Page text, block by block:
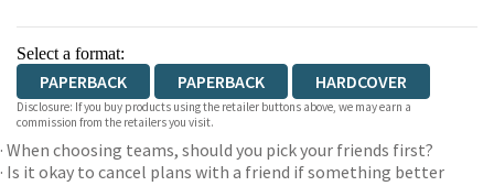
Select a format:
PAPERBACK PAPERBACK HARDCOVER
Disclosure: If you buy products using the retailer buttons above, we may earn a
commission from the retailers you visit.
· When choosing teams, should you pick your friends first?
· Is it okay to cancel plans with a friend if something better